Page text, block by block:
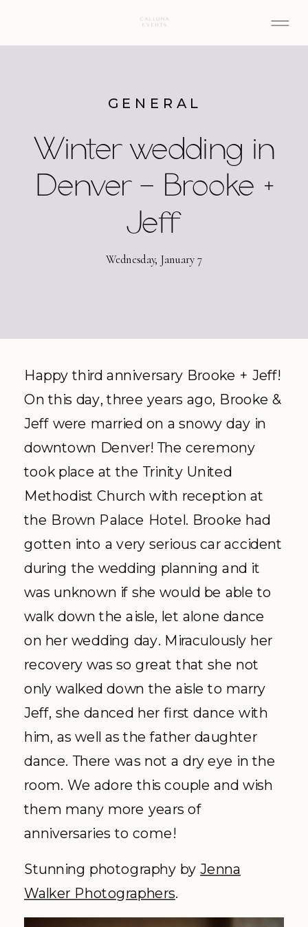
Winter wedding in
Denver – Brooke +
Jeff
GENERAL
Wednesday, January 7
Happy third anniversary Brooke + Jeff!
On this day, three years ago, Brooke &
Jeff were married on a snowy day in
downtown Denver! The ceremony
took place at the Trinity United
Methodist Church with reception at
the Brown Palace Hotel. Brooke had
gotten into a very serious car accident
during the wedding planning and it
was unknown if she would be able to
walk down the aisle, let alone dance
on her wedding day. Miraculously her
recovery was so great that she not
only walked down the aisle to marry
Jeff, she danced her first dance with
him, as well as the father daughter
dance. There was not a dry eye in the
room. We adore this couple and wish
them many more years of
anniversaries to come!
Stunning photography byJenna
Walker Photographers.